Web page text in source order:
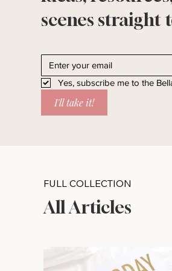
scenes straight
Yes, subscribe me to the
I'll take it!
FULL COLLECTION
All Articles